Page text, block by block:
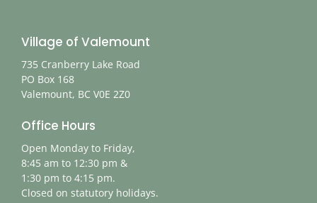
Village of Valemount
735 Cranberry Lake Road
PO Box 168
Valemount, BC V0E 2Z0
Office Hours
Open Monday to Friday,
8:45 am to 12:30 pm &
1:30 pm to 4:15 pm.
Closed on statutory holidays.